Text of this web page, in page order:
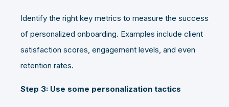
Identify the right key metrics to measure the success
of personalized onboarding. Examples include client
satisfaction scores, engagement levels, and even
retention rates.
Step 3: Use some personalization tactics